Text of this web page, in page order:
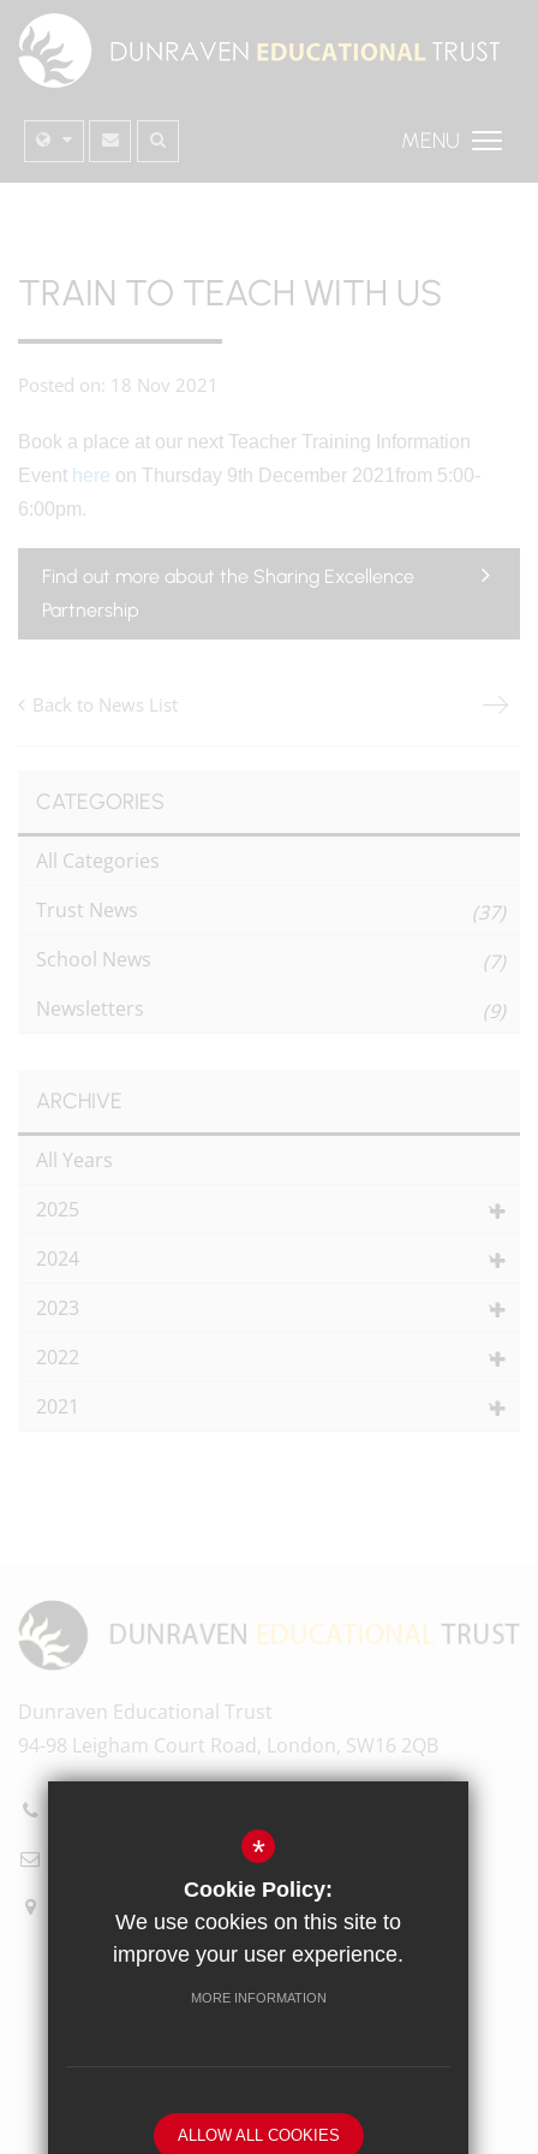
MENU
TRAIN TO TEACH WITH US
Posted on: 18 Nov 2021
Book a place at our next Teacher Training Information
Event here on Thursday 9th December 2021from 5:00-
6:00pm.
Find out more about the Sharing Excellence
Partnership
Back to News List
CATEGORIES
All Categories
Trust News
(37)
School News
(7)
Newsletters
(9)
ARCHIVE
All Years
2025
2024
2023
2022
2021
Dunraven Educational Trust
94-98 Leigham Court Road, London, SW16 2QB
Terms of Use Privacy Policy
School website by
*
Cookie Policy:
We use cookies on this site to
improve your user experience.
MORE INFORMATION
ALLOW ALL COOKIES